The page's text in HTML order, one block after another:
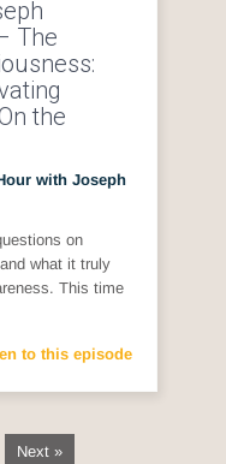
The
the
with Joseph
on
what it truly
This time
to this episode
Next »